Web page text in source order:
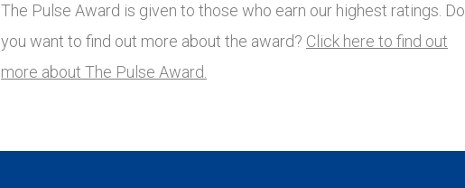
The Pulse Award is given to those who earn our highest ratings. Do
you want to find out more about the award? Click here to find out
more about The Pulse Award.